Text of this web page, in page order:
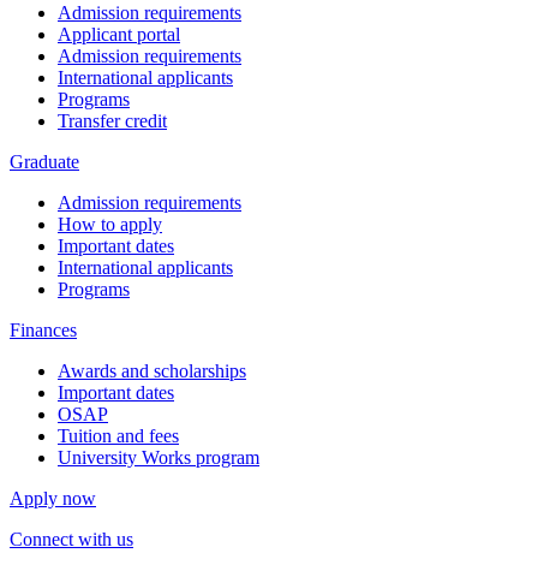
Admission requirements
Applicant portal
Admission requirements
International applicants
Programs
Transfer credit
Graduate
Admission requirements
How to apply
Important dates
International applicants
Programs
Finances
Awards and scholarships
Important dates
OSAP
Tuition and fees
University Works program
Apply now
Connect with us